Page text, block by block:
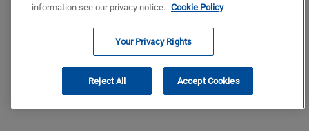
information see our privacy notice. Cookie Policy
Your Privacy Rights
Reject All Accept Cookies